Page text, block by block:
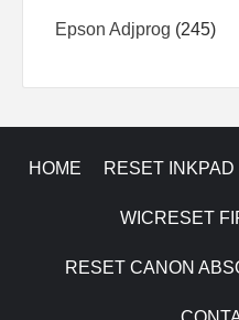
Epson Adjprog 245245
HOME RESET INKPAD
WICRESET
RESET CANON